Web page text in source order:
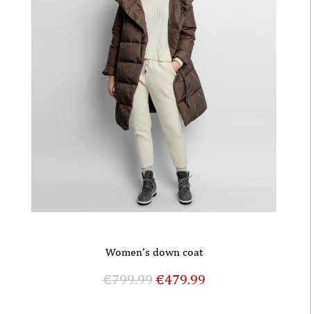
Women’s down coat
€799.99€479.99